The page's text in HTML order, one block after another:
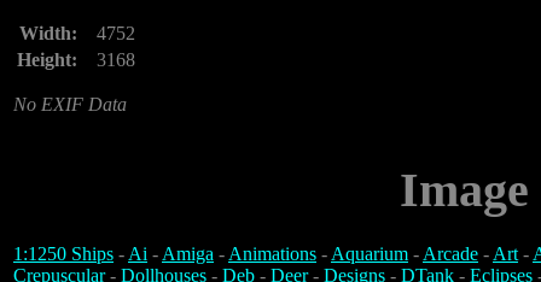
Width:
4752
Height:
3168
No EXIF Data
1:1250 Ships -Ai -Amiga -Animations -Aquarium -Arcade -Art-
Crepuscular- Dollhouses - Deb - Deer- Designs - DTank - Eclipses